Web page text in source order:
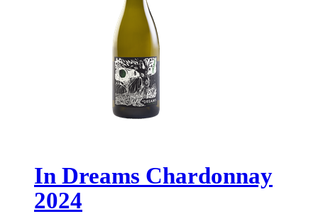
In Dreams Chardonnay
2024